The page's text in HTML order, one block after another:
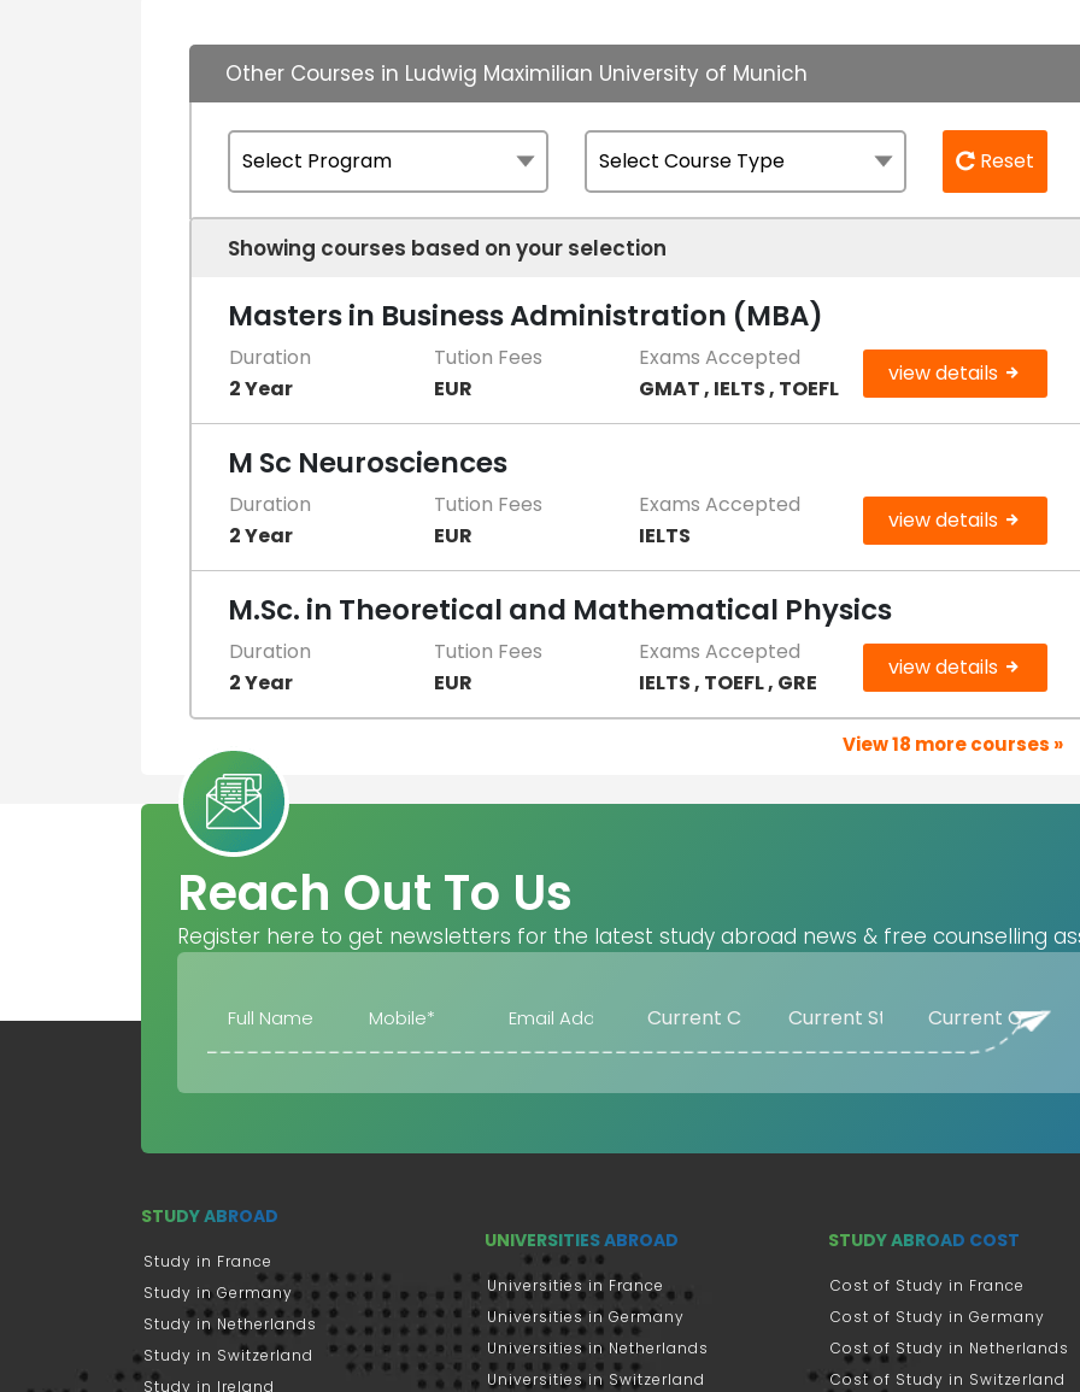
Other Courses in Ludwig Maximilian University of Munich
Reset
Showing courses based on your selection
Masters in Business Administration (MBA)
Duration Tution Fees Exams Accepted
view details
2 Year EUR GMAT , IELTS , TOEFL
M Sc Neurosciences
Duration Tution Fees Exams Accepted
view details
2 Year EUR IELTS
M.Sc. in Theoretical and Mathematical Physics
Duration Tution Fees Exams Accepted
view details
2 Year EUR IELTS , TOEFL , GRE
View 18 more courses »
Reach Out To Us
Register here to get newsletters for the latest study abroad news & free counselling
STUDY ABROAD
Study in France
Study in Germany
Study in Netherlands
Study in Switzerland
Study in Ireland
UNIVERSITIES ABROAD
Universities in France
Universities in Germany
Universities in Netherlands
Universities in Switzerland
STUDY ABROAD COST
Cost of Study in France
Cost of Study in Germany
Cost of Study in Netherlands
Cost of Study in Switzerland